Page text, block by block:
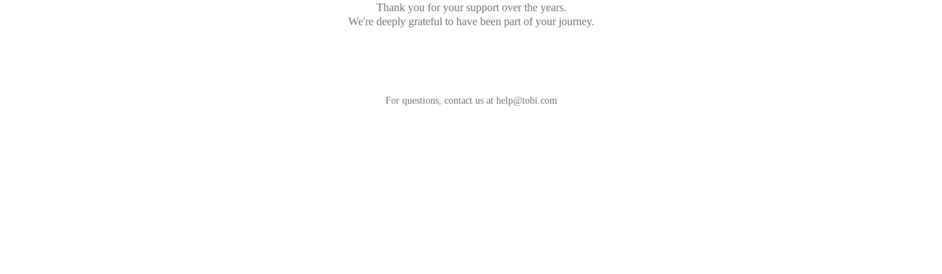
Thank you for your support over the years.
We're deeply grateful to have been part of your journey.
For questions, contact us at help@tobi.com